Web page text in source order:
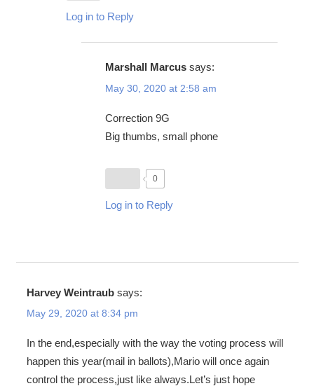
Log in to Reply
Marshall Marcus says:
May 30, 2020 at 2:58 am
Correction 9G
Big thumbs, small phone
0
Log in to Reply
Harvey Weintraub says:
May 29, 2020 at 8:34 pm
In the end,especially with the way the voting process will
happen this year(mail in ballots),Mario will once again
control the process,just like always.Let’s just hope